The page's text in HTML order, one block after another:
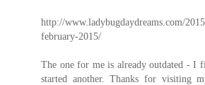
http://www.ladybugdaydreams.com/
february-2015/
The one for me is already outdated - I
started another. Thanks for visiting